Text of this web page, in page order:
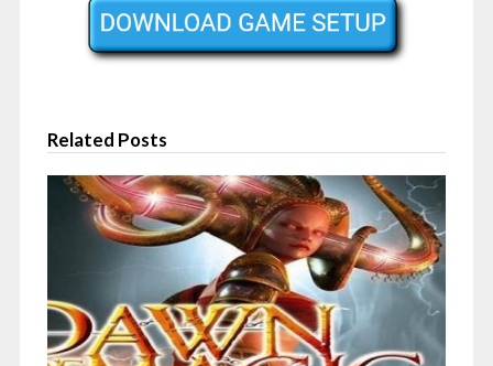
Related Posts